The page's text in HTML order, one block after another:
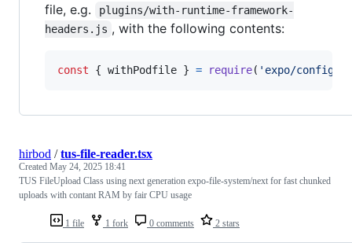
file, e.g.
plugins/with-runtime-framework-
headers.js , with the following contents:
const { withPodfile } = require( 'expo/config-
1 file 1 fork 0 comments 2 stars
hirbod /tus-file-reader.tsx
Created May 24, 2025 18:41
TUS FileUpload Class using next generation expo-file-system/next for fast chunked
uploads with contant RAM by fair CPU usage